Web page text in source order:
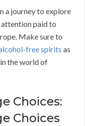
a journey to explore
paid to
Make sure to
free spirits as
the world of
Choices:
Choices